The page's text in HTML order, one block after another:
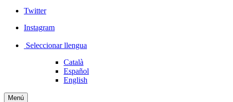
Twitter
Instagram
Seleccionar llengua
Català
Español
English
Menú